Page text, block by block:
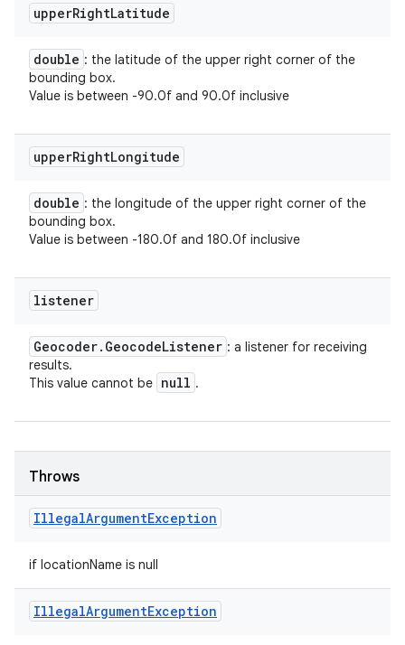
upperRightLatitude
double : the latitude of the upper right corner of the
bounding box.
Value is between -90.0f and 90.0f inclusive
upperRightLongitude
double : the longitude of the upper right corner of the
bounding box.
Value is between -180.0f and 180.0f inclusive
listener
Geocoder. GeocodeListener : a listener for receiving
results.
This value cannot be null .
Throws
IllegalArgumentException
if locationName is null
IllegalArgumentException